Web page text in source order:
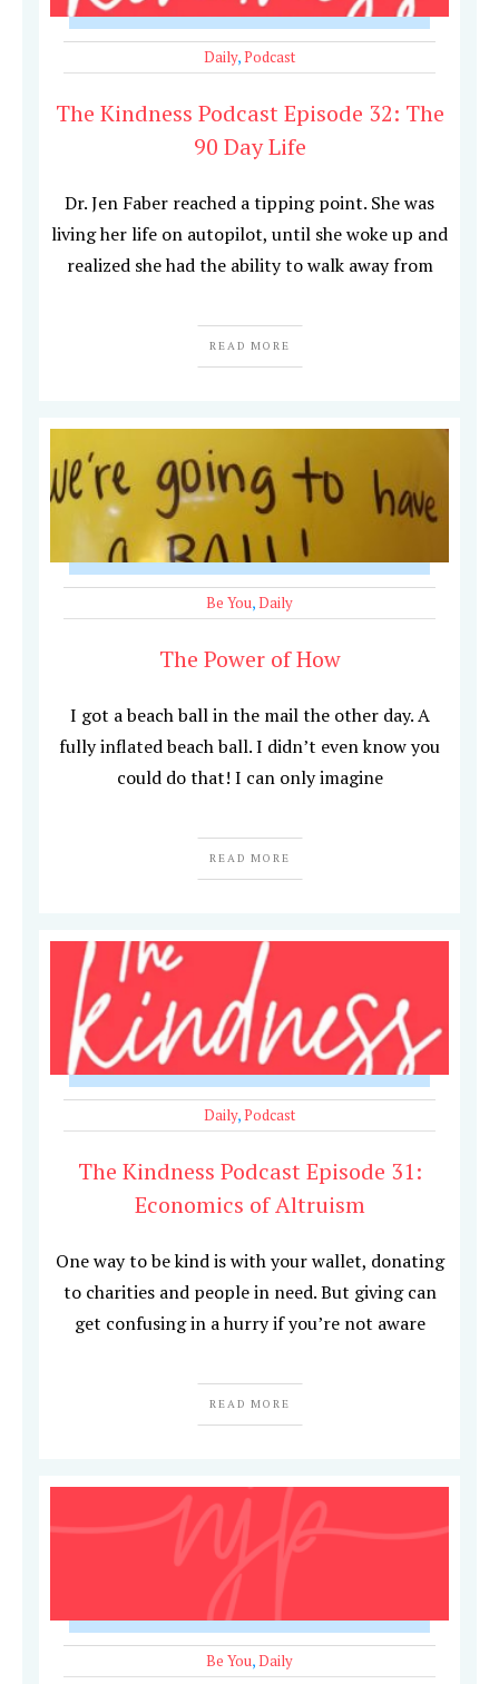
Daily,Podcast
The Kindness Podcast Episode 32: The
90 Day Life
Dr. Jen Faber reached a tipping point. She was
living her life on autopilot, until she woke up and
realized she had the ability to walk away from
READ MORE
Be You,Daily
The Power of How
I got a beach ball in the mail the other day. A
fully inflated beach ball. I didn’t even know you
could do that! I can only imagine
READ MORE
Daily,Podcast
The Kindness Podcast Episode 31:
Economics of Altruism
One way to be kind is with your wallet, donating
to charities and people in need. But giving can
get confusing in a hurry if you’re not aware
READ MORE
Be You,Daily